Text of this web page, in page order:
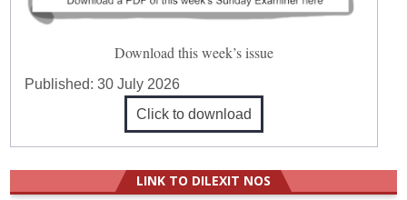
Download this week’s issue
Published:30 July 2026
Click to download
LINK TO DILEXIT NOS